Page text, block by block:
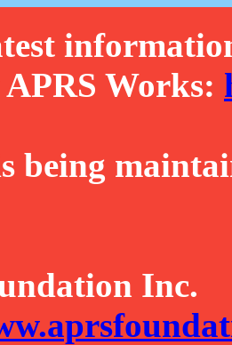
Works:
being
Inc.